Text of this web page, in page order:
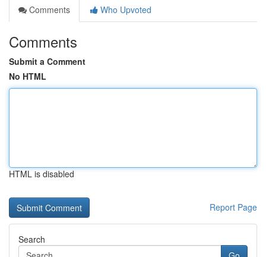
Comments
Who Upvoted
Comments
Submit a Comment
No HTML
HTML is disabled
Report Page
Search